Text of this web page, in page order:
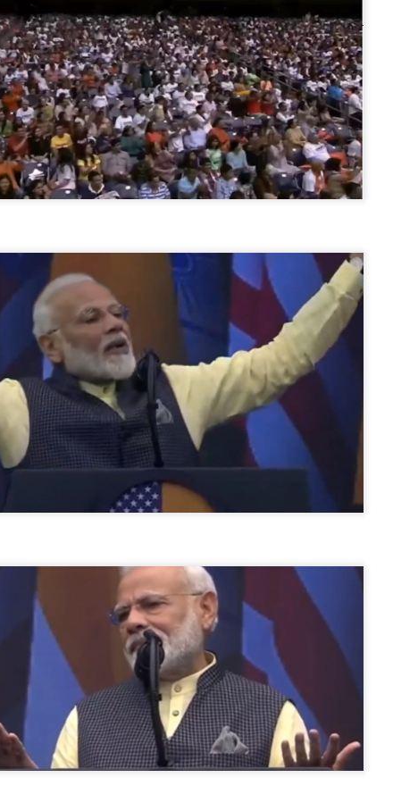
അനിവാര്യമാണെന്നും അത് ശിവഗിരിയുടെ മാത്രം ആഗ്രഹമല്ല,
ഗുരുദേവ ഭക്തജനങ്ങളുടെയാകെ പൊതുവായ ആഗ്രഹമാണെന്നും
ശ്രീനാരായണ ധർമ്മസംഘം ട്രസ്റ്റ് പ്രസിഡന്റ് ബ്രഹ്മശ്രീ
സച്ചിദാനന്ദ സ്വാമികൾ.
ശിവഗിരി മഠത്തിൽ ഗുരുസേവനത്തിന്റെ അമ്പത് വർഷം
പൂർത്തിയാക്കിയ സച്ചിദാനന്ദ സ്വാമികൾക്ക് ശനിയാഴ്ച ശിവഗിരി
മഠത്തിൽ സംഘടിപ്പിച്ച ചടങ്ങിൽ ആദരവ് നൽകി.
JUL
17
INVESTMENTS: Gujarat, Maharashtra,
Tamil Nadu top list by NITI Aayog
NEWS INVESTMENTS STATES
Aayog. The details were released on Friday.
Gujarat topped the list, followed by Maharashtra and Tamil Nadu in the
second and third slots. Goa and Odisha came fourth and fifth, followed
by Delhi, Madhya Pradesh and Andhra Pradesh.
Among the large states, Bihar, Jharkhand and West Bengal occupied the
bottom three positions.
15
ASSEMBLY POLLS- KERALA- 2026:
Parties, vote share, comparison
KERALASSEMBLY ELECTION RESULTS:
EZHAVA INTERNATIONAL
www.ezhavainternational..com email: ezhavanews@gmail.com
JUL
ചില പിഴവുകൾ പറ്റി എന്നു മാത്രം പറഞ്ഞു എം എ
ന്യൂ ഡൽഹി: സ്ഥാനാർഥി നിർണയത്തിലും പ്രചാരണത്തിലും
പിഴവുകൾ ഉണ്ടായി എന്ന് "സമ്മതിച്ചും"
വിശാലാടിസ്ഥാനത്തിൽ പാർട്ടിയുടെ സംസ്ഥാന സമിതി യോഗം
ചേർന്ന് ബലഹീനതകൾ വിലയിരുത്തി പരിഹരിക്കും എന്നും സി പി ഐ
എം ജനറൽ സെക്രട്ടറി എം എ ബേബി.
എങ്ങും തൊടാതെയും അധര വ്യായാമങ്ങൾ നടത്തിയും ബേബി
ഇന്നു നടത്തിയ പത്രസമ്മേളനത്തിൽ പാർട്ടിയുടെ സെൻട്രൽ കമ്മിറ്റി
തീരുമാനങ്ങൾ "വിശദീകരിച്ചു." മുതിർന്ന നേതാക്കളുടെ ഭാര്യമാരെ
സ്ഥാനാർത്ഥികൾ ആക്കിയതിൽ തെറ്റൊന്നും ഇല്ല എന്ന് ബേബി
പറഞ്ഞു. അവരും പാർട്ടിയുടെ പ്രവർത്തകർ ആണ്.
JUL നന്നാകില്ലമ്മാവാ ... എന്ന് സി പി ഐ എം